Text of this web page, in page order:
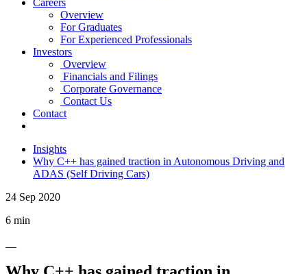
Careers
Overview
For Graduates
For Experienced Professionals
Investors
Overview
Financials and Filings
Corporate Governance
Contact Us
Contact
Insights
Why C++ has gained traction in Autonomous Driving and
ADAS (Self Driving Cars)
24 Sep 2020
6 min